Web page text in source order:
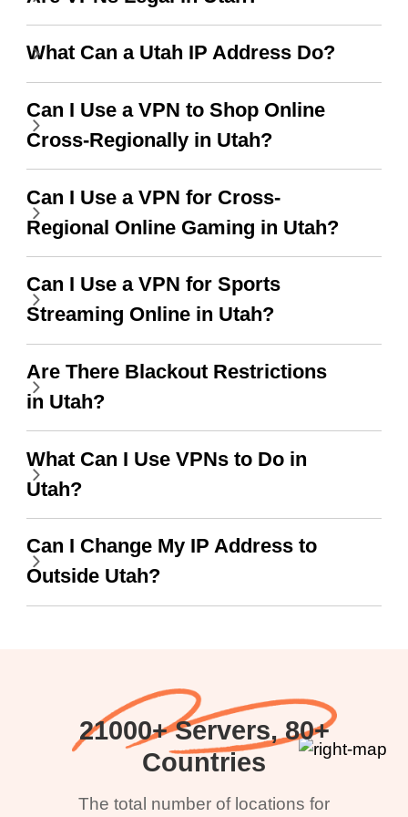
use it I am just
bewildered at how good
there is ads I know it’s to
support this amazing
vpn honestly you should
put more ads to grant us
more range and faster
WiFi but honestly the
WiFi is already fast
when I use this I just
wanted to say thank you
and keep up the good
work.
switch from. Easily, my
favourite. Best part, i
till now since i am using
free service. A 10/10.
What Can a Utah IP Address Do?
Can I Use a VPN to Shop Online
Cross-Regionally in Utah?
Can I Use a VPN for Cross-
Regional Online Gaming in Utah?
Can I Use a VPN for Sports
Streaming Online in Utah?
Are There Blackout Restrictions
in Utah?
What Can I Use VPNs to Do in
Utah?
Can I Change My IP Address to
Outside Utah?
21000+ Servers, 80+
Countries
The total number of locations for